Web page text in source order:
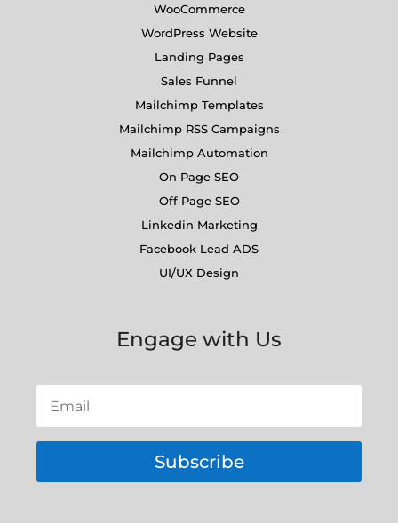
WooCommerce
WordPress Website
Landing Pages
Sales Funnel
Mailchimp Templates
Mailchimp RSS Campaigns
Mailchimp Automation
On Page SEO
Off Page SEO
Linkedin Marketing
Facebook Lead ADS
UI/UX Design
Engage with Us
Subscribe